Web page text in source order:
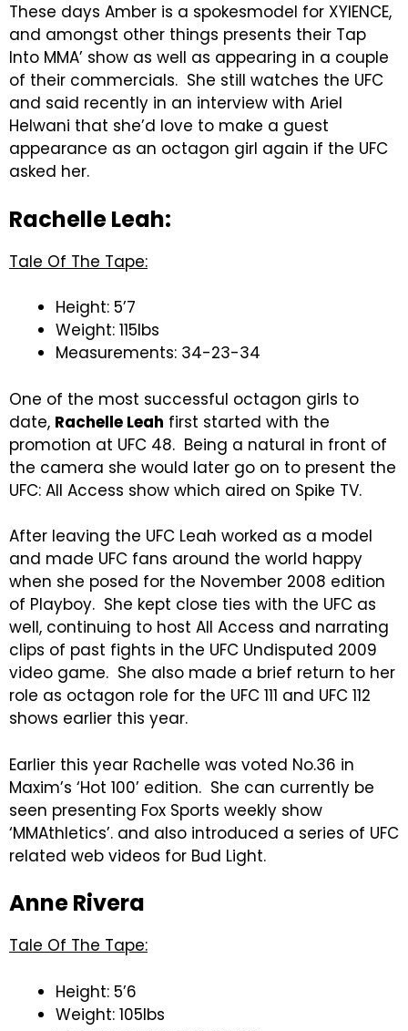
These days Amber is a spokesmodel for XYIENCE,
and amongst other things presents their Tap
Into MMA’ show as well as appearing in a couple
of their commercials. She still watches the UFC
and said recently in an interview with Ariel
Helwani that she’d love to make a guest
appearance as an octagon girl again if the UFC
asked her.
Rachelle Leah:
Tale Of The Tape:
Height: 5’7
Weight: 115lbs
Measurements: 34-23-34
One of the most successful octagon girls to
date, Rachelle Leah first started with the
promotion at UFC 48. Being a natural in front of
the camera she would later go on to present the
UFC: All Access show which aired on Spike TV.
After leaving the UFC Leah worked as a model
and made UFC fans around the world happy
when she posed for the November 2008 edition
of Playboy. She kept close ties with the UFC as
well, continuing to host All Access and narrating
clips of past fights in the UFC Undisputed 2009
video game. She also made a brief return to her
role as octagon role for the UFC 111 and UFC 112
shows earlier this year.
Earlier this year Rachelle was voted No.36 in
Maxim’s ‘Hot 100’ edition. She can currently be
seen presenting Fox Sports weekly show
‘MMAthletics’. and also introduced a series of UFC
related web videos for Bud Light.
Anne Rivera
Tale Of The Tape:
Height: 5’6
Weight: 105lbs